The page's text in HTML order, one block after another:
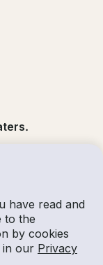
have read and
to the
by cookies
in our Privacy